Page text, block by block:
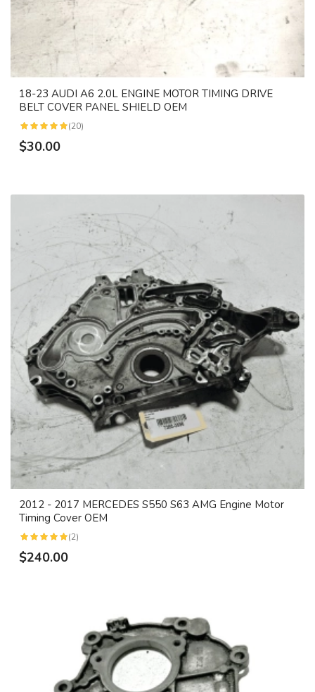
18-23 AUDI A6 2.0L ENGINE MOTOR TIMING DRIVE
BELT COVER PANEL SHIELD OEM
(20)
$30.00
2012 - 2017 MERCEDES S550 S63 AMG Engine Motor
Timing Cover OEM
(2)
$240.00